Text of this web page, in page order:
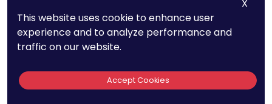
These modifications can make it harder to
identify unauthorized uses, especially without
specialized tools.
Businesses can counteract this by
X
This website uses cookie to enhance user
experience and to analyze performance and
traffic on our website.
Accept Cookies